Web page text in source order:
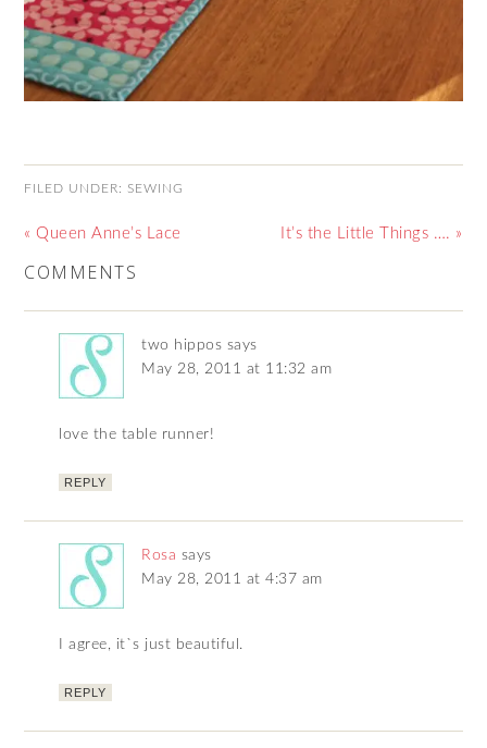
FILED UNDER: SEWING
« Queen Anne’s Lace It’s the Little Things …. »
COMMENTS
two hippos says
May 28, 2011 at 11:32 am
love the table runner!
REPLY
Rosa says
May 28, 2011 at 4:37 am
I agree, it`s just beautiful.
REPLY